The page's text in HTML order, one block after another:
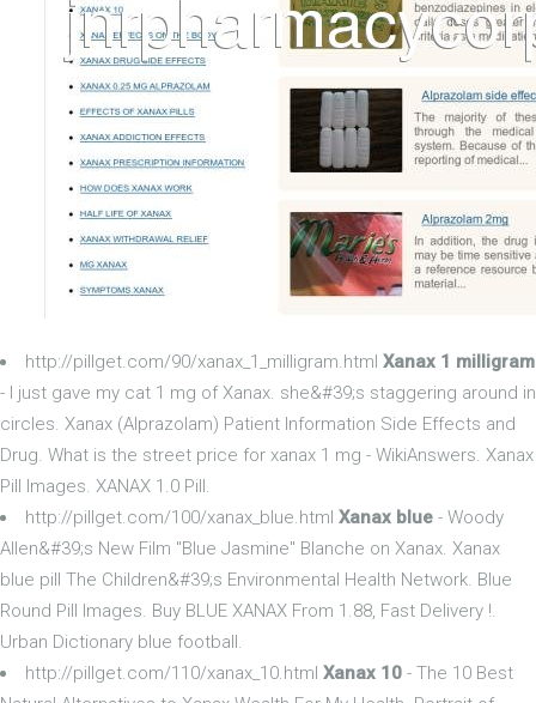
http://pillget.com/90/xanax_1_milligram.html Xanax 1 milligram
- I just gave my cat 1 mg of Xanax. she&#39;s staggering around in
circles. Xanax (Alprazolam) Patient Information Side Effects and
Drug. What is the street price for xanax 1 mg - WikiAnswers. Xanax
Pill Images. XANAX 1.0 Pill.
http://pillget.com/100/xanax_blue.html Xanax blue - Woody
Allen&#39;s New Film "Blue Jasmine" Blanche on Xanax. Xanax
blue pill The Children&#39;s Environmental Health Network. Blue
Round Pill Images. Buy BLUE XANAX From 1.88, Fast Delivery !.
Urban Dictionary blue football.
http://pillget.com/110/xanax_10.html Xanax 10 - The 10 Best